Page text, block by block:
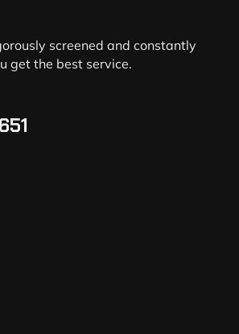
screened and constantly
get the best service.